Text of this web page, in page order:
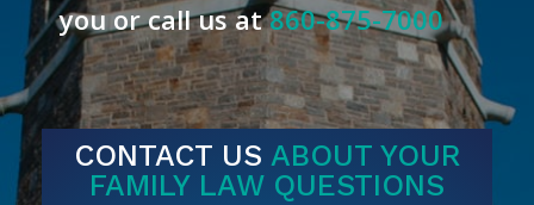
you or call us at860-875-7000
CONTACT US ABOUT YOUR
FAMILY LAW QUESTIONS